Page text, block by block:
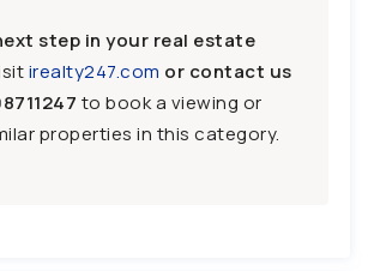
step in your real estate
irealty247.com or contact us
to book a viewing or
properties in this category.